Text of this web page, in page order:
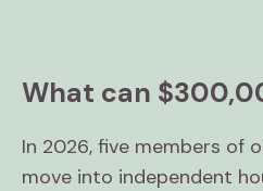
What can
In 2026, five members of
move into independent